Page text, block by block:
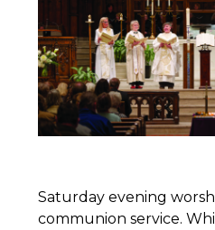
Saturday evening
communion service.